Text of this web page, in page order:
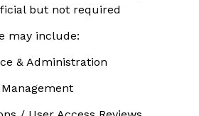
but not required
may include:
& Administration